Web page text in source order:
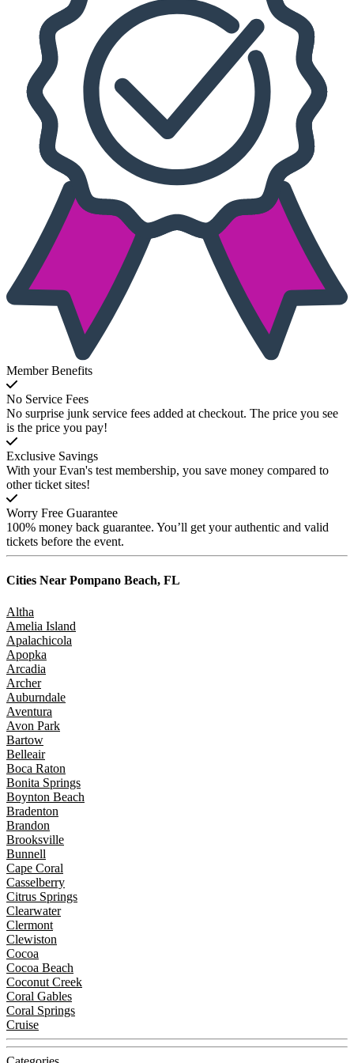
Member Benefits
No Service Fees
No surprise junk service fees added at checkout. The price you see
is the price you pay!
Exclusive Savings
With your Evan's test membership, you save money compared to
other ticket sites!
Worry Free Guarantee
100% money back guarantee. You’ll get your authentic and valid
tickets before the event.
Cities Near Pompano Beach, FL
Altha
Amelia Island
Apalachicola
Apopka
Arcadia
Archer
Auburndale
Aventura
Avon Park
Bartow
Belleair
Boca Raton
Bonita Springs
Boynton Beach
Bradenton
Brandon
Brooksville
Bunnell
Cape Coral
Casselberry
Citrus Springs
Clearwater
Clermont
Clewiston
Cocoa
Cocoa Beach
Coconut Creek
Coral Gables
Coral Springs
Cruise